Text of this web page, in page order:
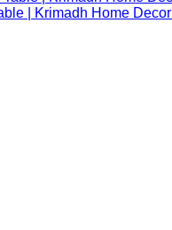
| Krimadh Home Decor